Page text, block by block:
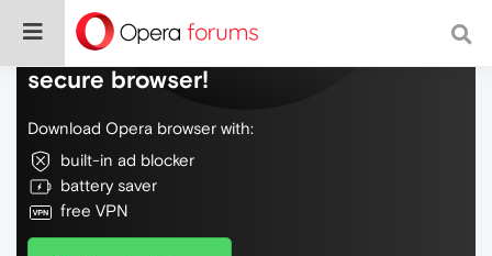
Do more on the web, with a fast and
secure browser!
Download Opera browser with:
built-in ad blocker
battery saver
free VPN